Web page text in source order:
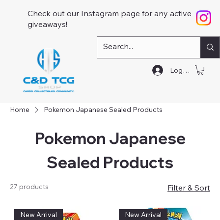
Log In
Check out our Instagram page for any active
giveaways!
Home Pokemon Japanese Sealed Products
Pokemon Japanese
Sealed Products
27 products Filter & Sort
New Arrival New Arrival